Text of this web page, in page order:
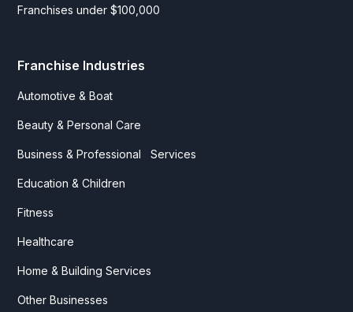
Franchises under $100,000
Franchise Industries
Automotive & Boat
Beauty & Personal Care
Business & Professional Services
Education & Children
Fitness
Healthcare
Home & Building Services
Other Businesses